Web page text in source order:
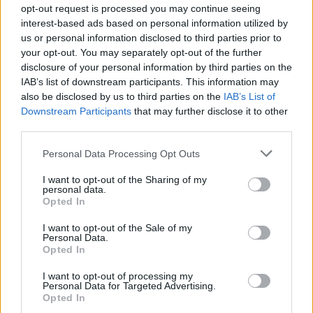
opt-out request is processed you may continue seeing
interest-based ads based on personal information utilized by
us or personal information disclosed to third parties prior to
your opt-out. You may separately opt-out of the further
disclosure of your personal information by third parties on the
IAB’s list of downstream participants. This information may
also be disclosed by us to third parties on the IAB’s List of
Downstream Participants that may further disclose it to other
Personal Data Processing Opt Outs
I want to opt-out of the Sharing of my
personal data.
Opted In
I want to opt-out of the Sale of my
Personal Data.
Opted In
I want to opt-out of processing my
Personal Data for Targeted Advertising.
Opted In
good working order in their area of
responsibility. Trains the Commis, CDP 3 and CDP 2 in
the procedure for food items cooked in
the Cook and Hold units.
10. Apply, at all times, HACCP and onboard sanitation
and hygiene standards complying with
ship's international itinerary. Acquire proficiency in
regards to standard regulations about proper
food storage, correct food preparation and safe food
common procedures to prevent outbreak. Monitors
workstation and staff for adherence to those
11. Conducts on-the-job training with Commis, CDP 3
and CDP 2 to ensure all crew members
working in his/her area of responsibility know RCL and
onboard Public Health Control Plan as